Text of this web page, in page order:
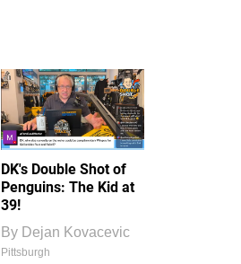
DK's Double Shot of
Penguins: The Kid at
39!
By Dejan Kovacevic
Pittsburgh